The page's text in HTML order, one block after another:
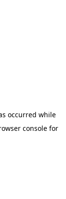
occurred while
console for